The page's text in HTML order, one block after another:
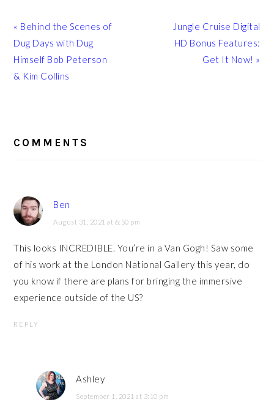
Previous
Post:
« Behind the Scenes of
Dug Days with Dug
Himself Bob Peterson
& Kim Collins
Next
Post:
Jungle Cruise Digital
HD Bonus Features:
Get It Now! »
INTERACTIONS
COMMENTS
Ben
August 31, 2021 at 6:50 pm
This looks INCREDIBLE. You’re in a Van Gogh! Saw some
of his work at the London National Gallery this year, do
you know if there are plans for bringing the immersive
experience outside of the US?
REPLY
Ashley
September 1, 2021 at 3:10 pm